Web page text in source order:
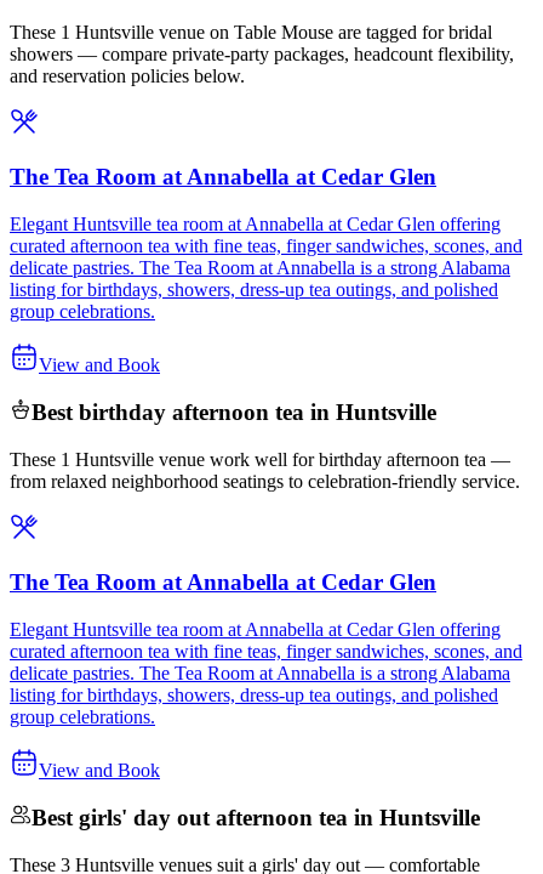
These 1 Huntsville venue on Table Mouse are tagged for bridal
showers — compare private-party packages, headcount flexibility,
and reservation policies below.
The Tea Room at Annabella at Cedar Glen
Elegant Huntsville tea room at Annabella at Cedar Glen offering
curated afternoon tea with fine teas, finger sandwiches, scones, and
delicate pastries. The Tea Room at Annabella is a strong Alabama
listing for birthdays, showers, dress-up tea outings, and polished
group celebrations.
View and Book
Best birthday afternoon tea in Huntsville
These 1 Huntsville venue work well for birthday afternoon tea —
from relaxed neighborhood seatings to celebration-friendly service.
The Tea Room at Annabella at Cedar Glen
Elegant Huntsville tea room at Annabella at Cedar Glen offering
curated afternoon tea with fine teas, finger sandwiches, scones, and
delicate pastries. The Tea Room at Annabella is a strong Alabama
listing for birthdays, showers, dress-up tea outings, and polished
group celebrations.
View and Book
Best girls' day out afternoon tea in Huntsville
These 3 Huntsville venues suit a girls' day out — comfortable